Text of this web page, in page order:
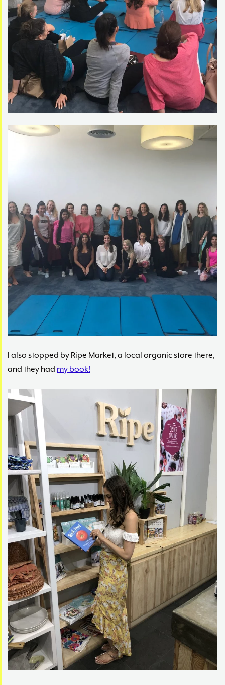
I also stopped by Ripe Market, a local organic store there,
and they had my book!